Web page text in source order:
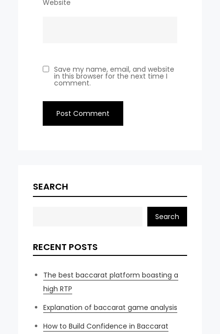
Website
Save my name, email, and website
in this browser for the next time I
comment.
SEARCH
Search
RECENT POSTS
The best baccarat platform boasting a
high RTP
Explanation of baccarat game analysis
How to Build Confidence in Baccarat